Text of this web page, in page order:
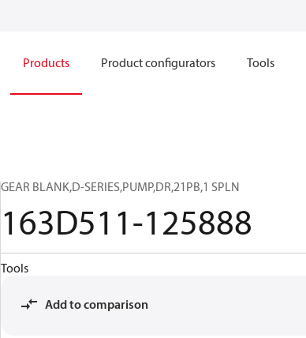
Products Product configurators Tools
GEAR BLANK,D-SERIES,PUMP,DR,21PB,1 SPLN
163D511-125888
Tools
Add to comparison